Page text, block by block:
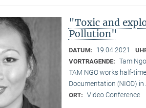
"Toxic and
Pollution"
DATUM: 19.04.2021
VORTRAGENDE: Tam
TAM NGO works half-
Documentation (NIOD) in
ORT: Video Conference